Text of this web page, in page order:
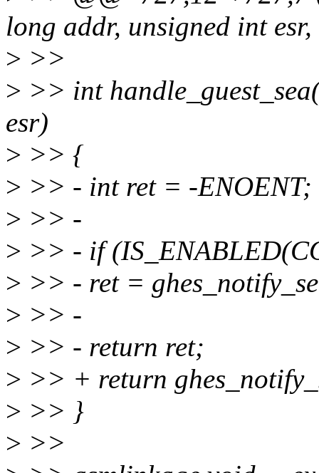
long addr, unsigned int
> >>
> >> int
esr)
> >> {
> >> - int ret = -ENOENT;
> >> -
> >> - if
> >> - ret =
> >> -
> >> - return ret;
> >> + return
> >> }
> >>